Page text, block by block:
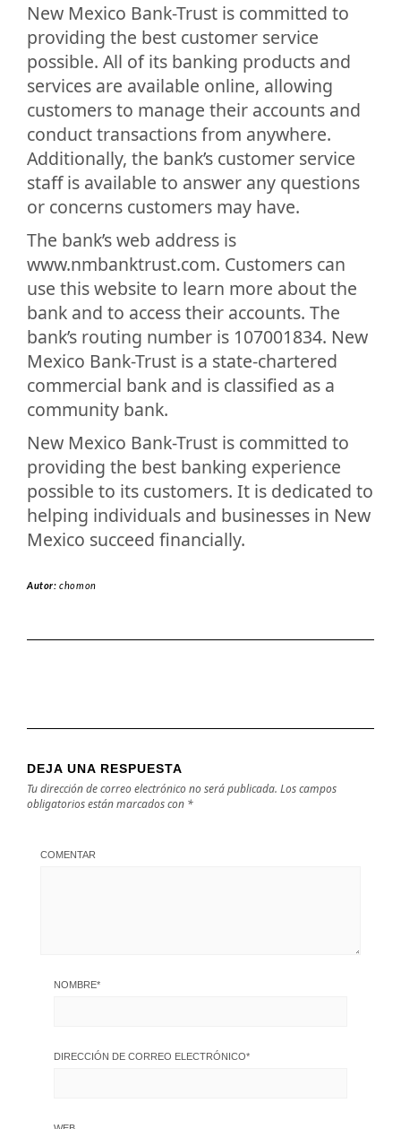
New Mexico Bank-Trust is committed to
providing the best customer service
possible. All of its banking products and
services are available online, allowing
customers to manage their accounts and
conduct transactions from anywhere.
Additionally, the bank’s customer service
staff is available to answer any questions
or concerns customers may have.
The bank’s web address is
www.nmbanktrust.com. Customers can
use this website to learn more about the
bank and to access their accounts. The
bank’s routing number is 107001834. New
Mexico Bank-Trust is a state-chartered
commercial bank and is classified as a
community bank.
New Mexico Bank-Trust is committed to
providing the best banking experience
possible to its customers. It is dedicated to
helping individuals and businesses in New
Mexico succeed financially.
Autor:chomon
DEJA UNA RESPUESTA
Tu dirección de correo electrónico no será publicada. Los campos
obligatorios están marcados con *
COMENTAR
NOMBRE*
DIRECCIÓN DE CORREO ELECTRÓNICO*